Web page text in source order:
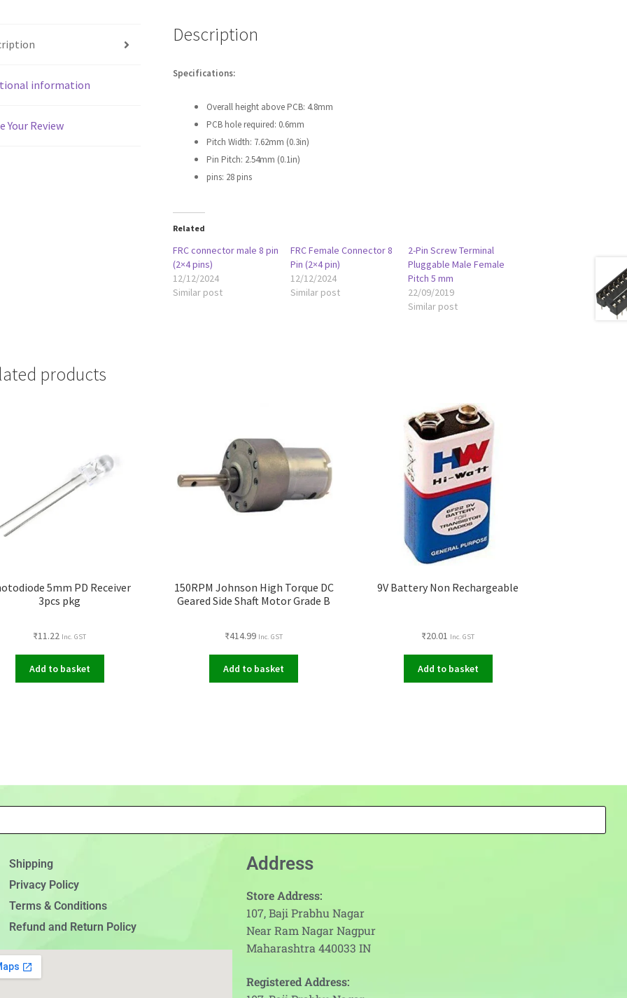
information
Your Review
Description
Specifications:
Overall height above PCB: 4.8mm
PCB hole required: 0.6mm
Pitch Width: 7.62mm (0.3in)
Pin Pitch: 2.54mm (0.1in)
pins: 28 pins
Related
FRC connector male 8 pin
(2×4 pins)
12/12/2024
Similar post
FRC Female Connector 8
Pin (2×4 pin)
12/12/2024
Similar post
2-Pin Screw Terminal
Pluggable Male Female
Pitch 5 mm
22/09/2019
Similar post
products
5mm PD Receiver
3pcs pkg
₹11.22 Inc. GST
Add to basket
150RPM Johnson High Torque DC
Geared Side Shaft Motor Grade B
₹414.99 Inc. GST
Add to basket
9V Battery Non Rechargeable
₹20.01 Inc. GST
Add to basket
Shipping
Privacy Policy
Terms & Conditions
Refund and Return Policy
Address
Store Address:
107, Baji Prabhu Nagar
Near Ram Nagar Nagpur
Maharashtra 440033 IN
Registered Address: